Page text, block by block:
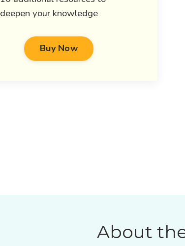
deepen your knowledge
Buy Now
About